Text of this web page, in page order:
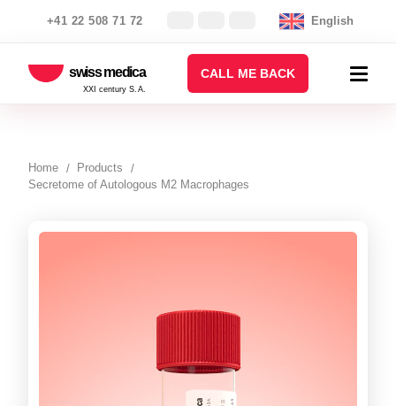
+41 22 508 71 72 English
swiss medica
XXI century S.A.
CALL ME BACK
Home
Products
Secretome of Autologous M2 Macrophages